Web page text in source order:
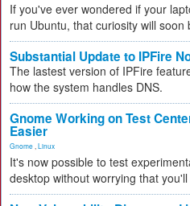
If you've ever wondered if your
run Ubuntu, that curiosity will soon
Substantial Update to IPFire
The lastest version of IPFire
how the system handles DNS.
Gnome Working on Test
Easier
Gnome Linux
It's now possible to test
desktop without worrying that